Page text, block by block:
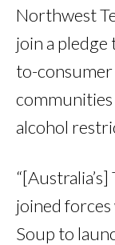
Northwest
join a
to-consumer
alcohol
joined
Soup to